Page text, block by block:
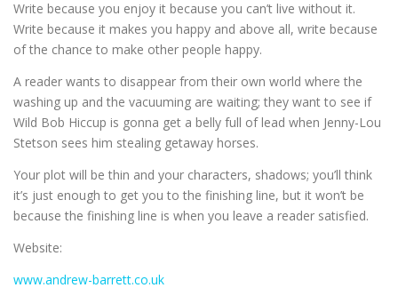
Write because you enjoy it because you can’t live without it.
Write because it makes you happy and above all, write because
of the chance to make other people happy.
A reader wants to disappear from their own world where the
washing up and the vacuuming are waiting; they want to see if
Wild Bob Hiccup is gonna get a belly full of lead when Jenny-Lou
Stetson sees him stealing getaway horses.
Your plot will be thin and your characters, shadows; you’ll think
it’s just enough to get you to the finishing line, but it won’t be
because the finishing line is when you leave a reader satisfied.
Website:
www.andrew-barrett.co.uk